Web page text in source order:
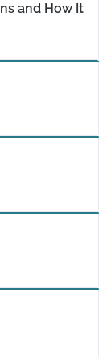
and How It